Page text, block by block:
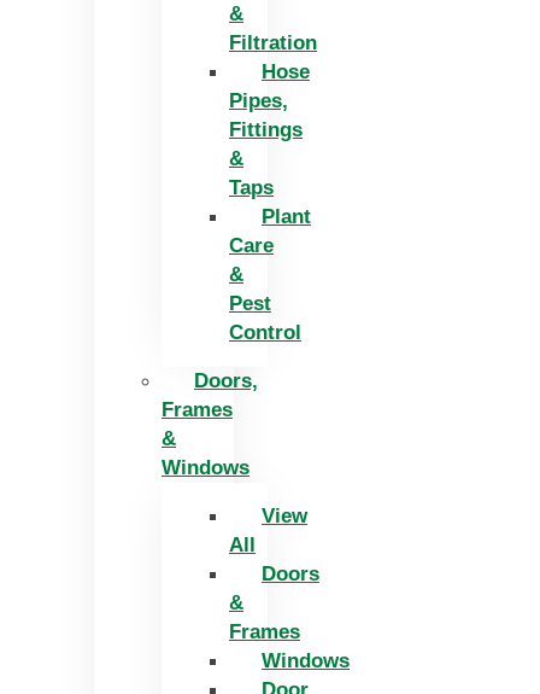
&
Filtration
Hose
Pipes,
Fittings
&
Taps
Plant
Care
&
Pest
Control
Doors,
Frames
&
Windows
View
All
Doors
&
Frames
Windows